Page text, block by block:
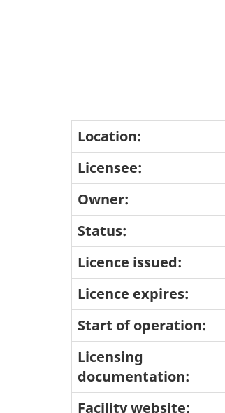
Location:
Licensee:
Owner:
Status:
Licence issued:
Licence expires:
Start of operation:
Licensing
documentation:
Facility website: